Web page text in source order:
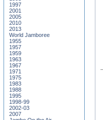
1997
2001
2005
2010
2013
World Jamboree
1955
1957
1959
1963
1967
1971
1975
1983
1988
1995
1998-99
2002-03
2007